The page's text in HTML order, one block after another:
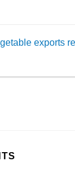
exports